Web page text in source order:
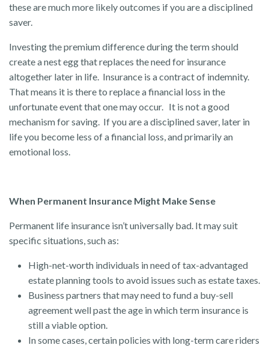
these are much more likely outcomes if you are a disciplined
saver.
Investing the premium difference during the term should
create a nest egg that replaces the need for insurance
altogether later in life. Insurance is a contract of indemnity.
That means it is there to replace a financial loss in the
unfortunate event that one may occur. It is not a good
mechanism for saving. If you are a disciplined saver, later in
life you become less of a financial loss, and primarily an
emotional loss.
When Permanent Insurance Might Make Sense
Permanent life insurance isn’t universally bad. It may suit
specific situations, such as:
High-net-worth individuals in need of tax-advantaged
estate planning tools to avoid issues such as estate taxes.
Business partners that may need to fund a buy-sell
agreement well past the age in which term insurance is
still a viable option.
In some cases, certain policies with long-term care riders